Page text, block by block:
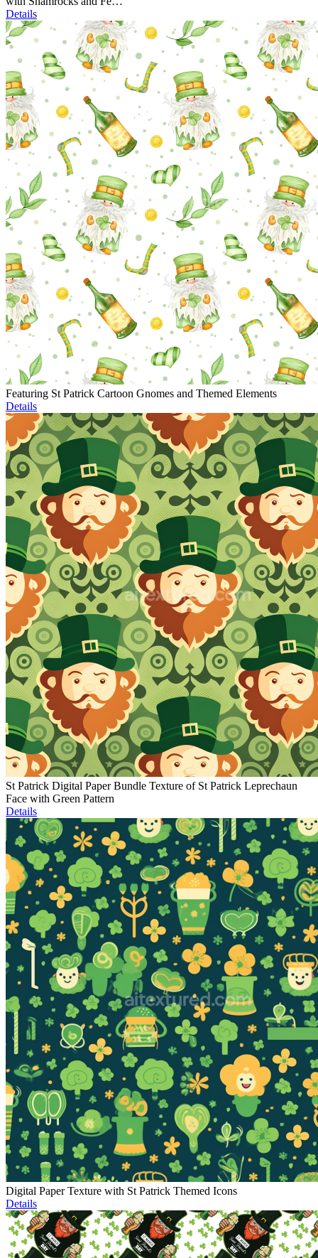
Details
Featuring St Patrick Cartoon Gnomes and Themed Elements
Details
St Patrick Digital Paper Bundle Texture of St Patrick Leprechaun
Face with Green Pattern
Details
Digital Paper Texture with St Patrick Themed Icons
Details